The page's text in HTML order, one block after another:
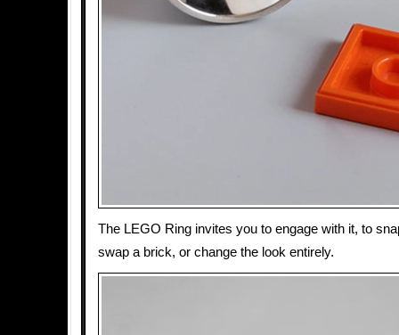
The LEGO Ring invites you to engage with it, to
swap a brick, or change the look entirely.